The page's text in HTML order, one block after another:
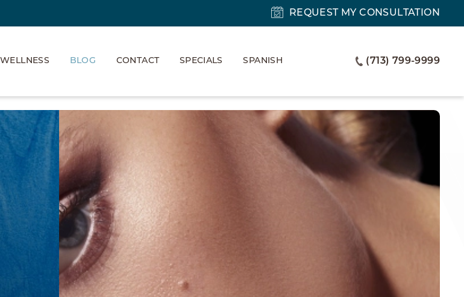
REQUEST MY CONSULTATION
WELLNESS BLOG CONTACT SPECIALS SPANISH (713) 799-9999